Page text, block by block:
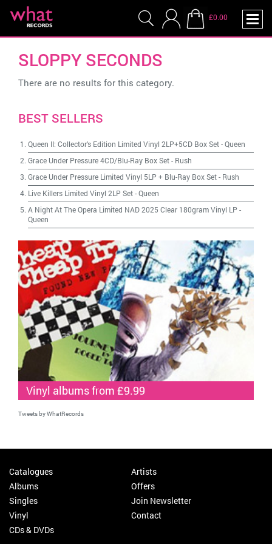
£0.00
SLOPPY SECONDS
There are no results for this category.
BEST SELLERS
Queen II: Collector's Edition Limited Vinyl 2LP+5CD Box Set-Queen
Grace Under Pressure 4CD/Blu-Ray Box Set- Rush
Grace Under Pressure Limited Vinyl 5LP + Blu-Ray Box Set- Rush
Live Killers Limited Vinyl 2LP Set-Queen
A Night At The Opera Limited NAD 2025 Clear 180gram Vinyl LP -
Queen
Vinyl albums from £9.99
Tweets by WhatRecords
Catalogues
Albums
Singles
Vinyl
CDs & DVDs
Artists
Offers
Join Newsletter
Contact